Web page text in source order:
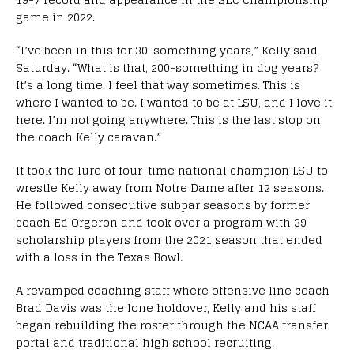
game in 2022.
“I’ve been in this for 30-something years,” Kelly said
Saturday. “What is that, 200-something in dog years?
It’s a long time. I feel that way sometimes. This is
where I wanted to be. I wanted to be at LSU, and I love it
here. I’m not going anywhere. This is the last stop on
the coach Kelly caravan.”
It took the lure of four-time national champion LSU to
wrestle Kelly away from Notre Dame after 12 seasons.
He followed consecutive subpar seasons by former
coach Ed Orgeron and took over a program with 39
scholarship players from the 2021 season that ended
with a loss in the Texas Bowl.
A revamped coaching staff where offensive line coach
Brad Davis was the lone holdover, Kelly and his staff
began rebuilding the roster through the NCAA transfer
portal and traditional high school recruiting.